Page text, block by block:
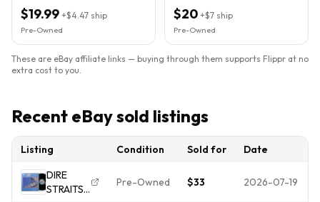
$19.99 +$4.47 ship
Pre-Owned
$20 +$7 ship
Pre-Owned
These are eBay affiliate links — buying through them supports Flippr at no
extra cost to you.
Recent eBay sold listings
Listing Condition Sold for
Date
DIRE
STRAITS
Pre-Owned $33 2026-07-19